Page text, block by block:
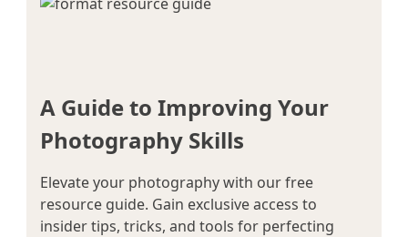
A Guide to Improving Your
Photography Skills
Elevate your photography with our free
resource guide. Gain exclusive access to
insider tips, tricks, and tools for perfecting